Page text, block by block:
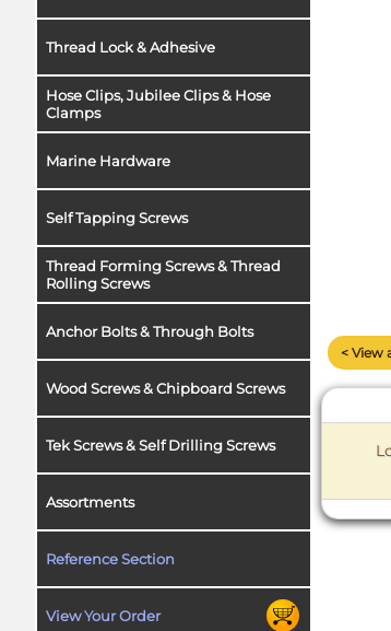
Thread Lock & Adhesive
Hose Clips, Jubilee Clips & Hose
Clamps
Marine Hardware
Self Tapping Screws
Thread Forming Screws & Thread
Rolling Screws
Anchor Bolts & Through Bolts
Wood Screws & Chipboard Screws
Tek Screws & Self Drilling Screws
Assortments
Reference Section
View Your Order
< View